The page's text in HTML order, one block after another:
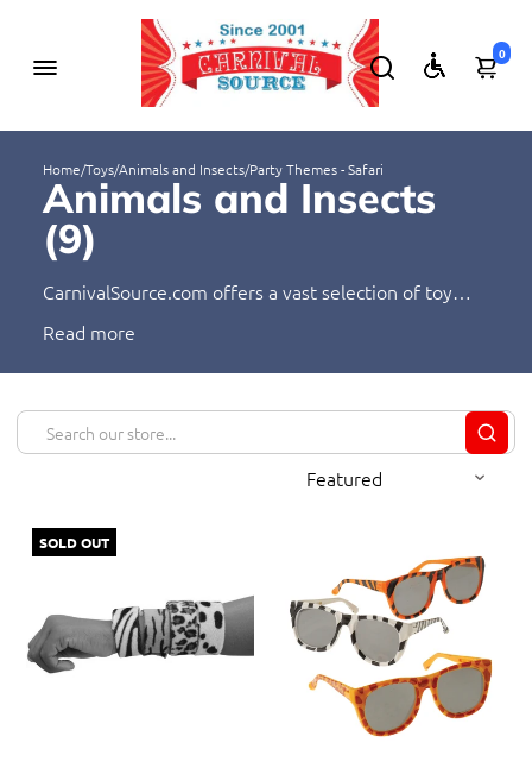
0
Home/Toys/Animals and Insects/Party Themes - Safari
Animals and Insects
(9)
CarnivalSource.com offers a vast selection of toy
realistic replicas to fun, imaginative figures. We have
something for everyone, from kids who love to play
Shop with us today and find the perfect toy animal
or insect for your needs!
Read
SOLD OUT